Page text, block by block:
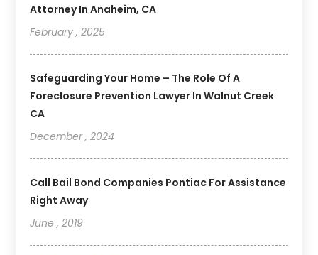
Attorney In Anaheim, CA
February , 2025
Safeguarding Your Home – The Role Of A
Foreclosure Prevention Lawyer In Walnut Creek
CA
December , 2024
Call Bail Bond Companies Pontiac For Assistance
Right Away
June , 2019